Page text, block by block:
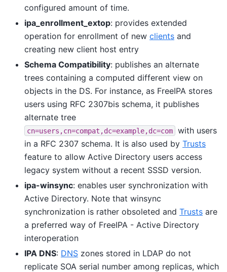
configured amount of time.
ipa_enrollment_extop: provides extended
operation for enrollment of new clients and
creating new client host entry
Schema Compatibility: publishes an alternate
trees containing a computed different view on
objects in the DS. For instance, as FreeIPA stores
users using RFC 2307bis schema, it publishes
alternate tree
cn=users,cn=compat,dc=example,dc=com
with users
in a RFC 2307 schema. It is also used by Trusts
feature to allow Active Directory users access
legacy system without a recent SSSD version.
ipa-winsync: enables user synchronization with
Active Directory. Note that winsync
synchronization is rather obsoleted and Trusts are
a preferred way of FreeIPA - Active Directory
interoperation
IPA DNS: DNS zones stored in LDAP do not
replicate SOA serial number among replicas, which